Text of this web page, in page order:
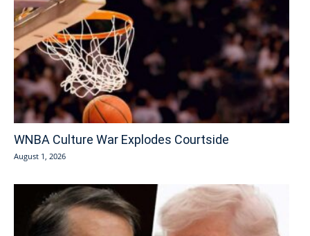
WNBA Culture War Explodes Courtside
August 1, 2026